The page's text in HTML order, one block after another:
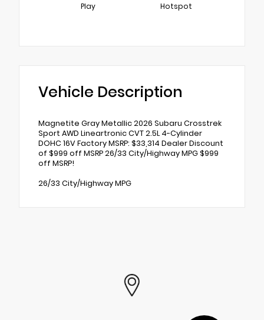
Play
Hotspot
Vehicle Description
Magnetite Gray Metallic 2026 Subaru Crosstrek
Sport AWD Lineartronic CVT 2.5L 4-Cylinder
DOHC 16V Factory MSRP: $33,314 Dealer Discount
of $999 off MSRP 26/33 City/Highway MPG $999
off MSRP!
26/33 City/Highway MPG